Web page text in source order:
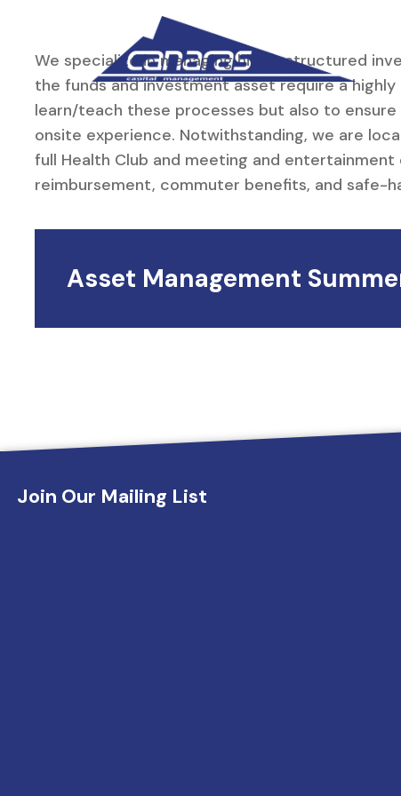
We specialize in managing highly structured
the funds and investment asset require a
learn/teach these processes but also to
onsite experience. Notwithstanding, we are
full Health Club and meeting and
reimbursement, commuter benefits, and safe-
Asset Management
Join Our Mailing List